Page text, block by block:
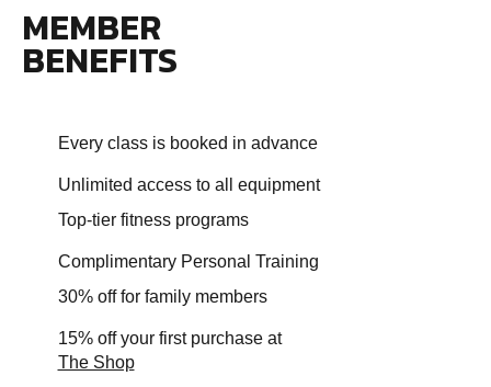
MEMBER
BENEFITS
Every class is booked in advance
Unlimited access to all equipment
Top-tier fitness programs
Complimentary Personal Training
30% off for family members
15% off your first purchase at
The Shop